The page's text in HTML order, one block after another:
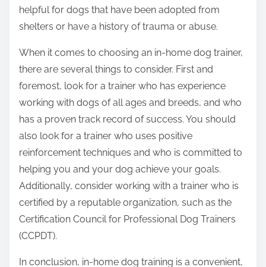
helpful for dogs that have been adopted from
shelters or have a history of trauma or abuse.
When it comes to choosing an in-home dog trainer,
there are several things to consider. First and
foremost, look for a trainer who has experience
working with dogs of all ages and breeds, and who
has a proven track record of success. You should
also look for a trainer who uses positive
reinforcement techniques and who is committed to
helping you and your dog achieve your goals.
Additionally, consider working with a trainer who is
certified by a reputable organization, such as the
Certification Council for Professional Dog Trainers
(CCPDT).
In conclusion, in-home dog training is a convenient,